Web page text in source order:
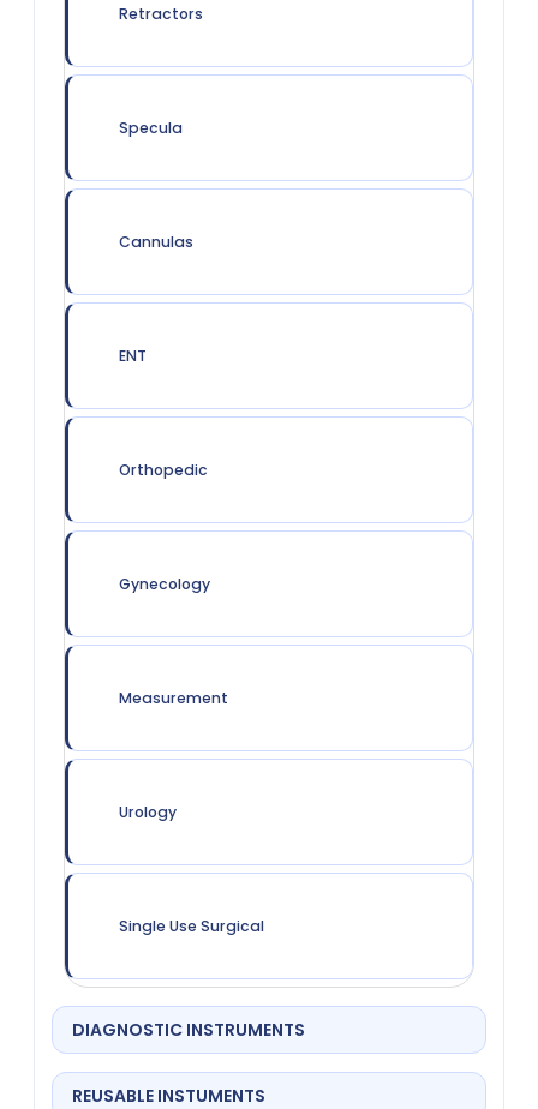
Retractors
Specula
Cannulas
ENT
Orthopedic
Gynecology
Measurement
Urology
Single Use Surgical
DIAGNOSTIC INSTRUMENTS
REUSABLE INSTUMENTS